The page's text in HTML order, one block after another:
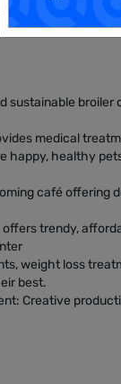
Group, we
daily lives of our
sustainable
medical
happy, healthy
café offering
offers trendy,
weight loss
best.
Creative